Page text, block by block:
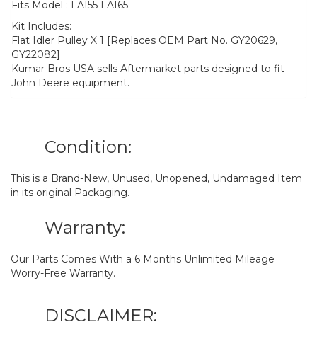
Fits Model : LA155 LA165
Kit Includes:
Flat Idler Pulley X 1 [Replaces OEM Part No. GY20629,
GY22082]
Kumar Bros USA sells Aftermarket parts designed to fit
John Deere equipment.
Condition:
This is a Brand-New, Unused, Unopened, Undamaged Item
in its original Packaging.
Warranty:
Our Parts Comes With a 6 Months Unlimited Mileage
Worry-Free Warranty.
DISCLAIMER: